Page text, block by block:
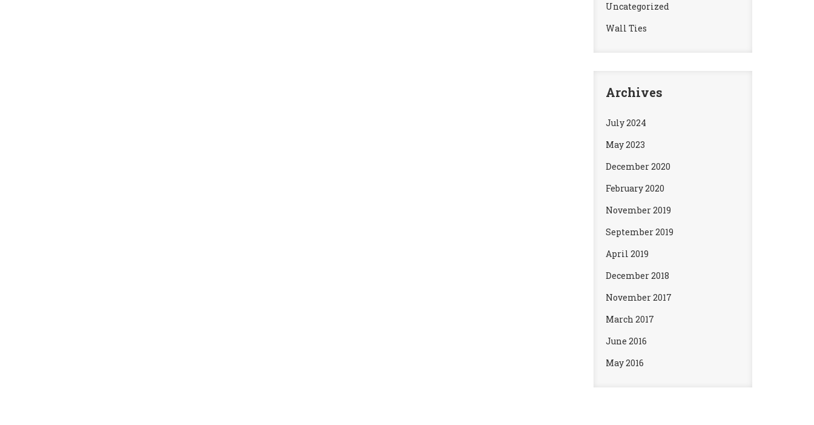
Uncategorized
Wall Ties
Archives
July 2024
May 2023
December 2020
February 2020
November 2019
September 2019
April 2019
December 2018
November 2017
March 2017
June 2016
May 2016